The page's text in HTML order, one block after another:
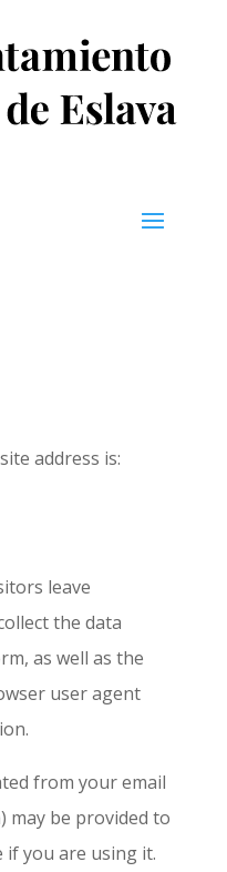
address is:
leave
the data
as well as the
user agent
from your email
may be provided to
if you are using it.